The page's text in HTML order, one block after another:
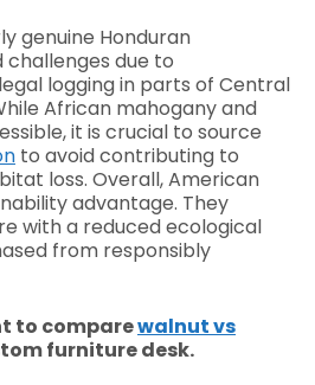
genuine Honduran
challenges due to
logging in parts of Central
African mahogany and
it is crucial to source
to avoid contributing to
loss. Overall, American
advantage. They
with a reduced ecological
from responsibly
to comparewalnut vs
furniture desk.